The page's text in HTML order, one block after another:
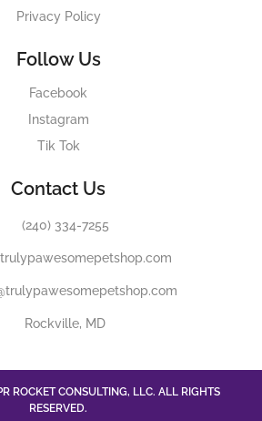
Privacy Policy
Follow Us
Facebook
Instagram
Tik Tok
Contact Us
(240) 334-7255
Rockville, MD
ROCKET CONSULTING, LLC. ALL RIGHTS
RESERVED.